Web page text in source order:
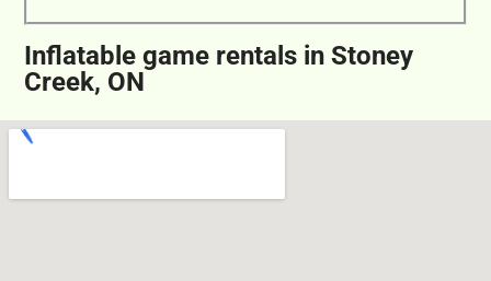
Inflatable game rentals in Stoney
Creek, ON